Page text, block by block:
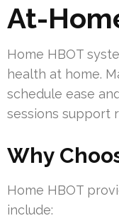
At-
Home HBOT
health at home.
schedule ease
sessions support
Why
Home HBOT
include: